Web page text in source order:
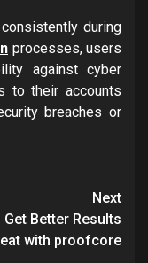
during
processes, users
against cyber
to their accounts
breaches or
Next
Get Better Results
with proofcore